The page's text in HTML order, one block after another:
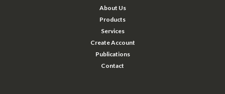
About Us
Products
Services
Create Account
Publications
Contact